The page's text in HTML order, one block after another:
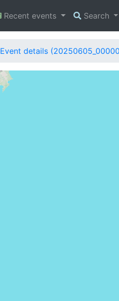
Recent events Search
Event details